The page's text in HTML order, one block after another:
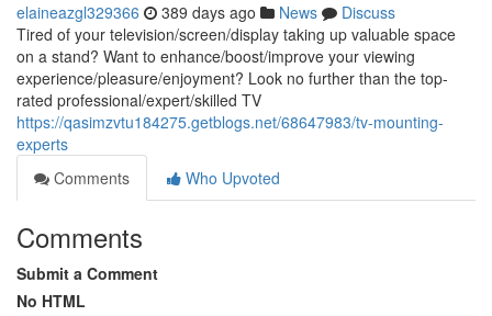
elaineazgl329366 389 days ago News
Discuss
Tired of your television/screen/display taking up valuable space
on a stand? Want to enhance/boost/improve your viewing
experience/pleasure/enjoyment? Look no further than the top-
rated professional/expert/skilled TV
https://qasimzvtu184275.getblogs.net/68647983/tv-mounting-
experts
Comments
Who Upvoted
Comments
Submit a Comment
No HTML